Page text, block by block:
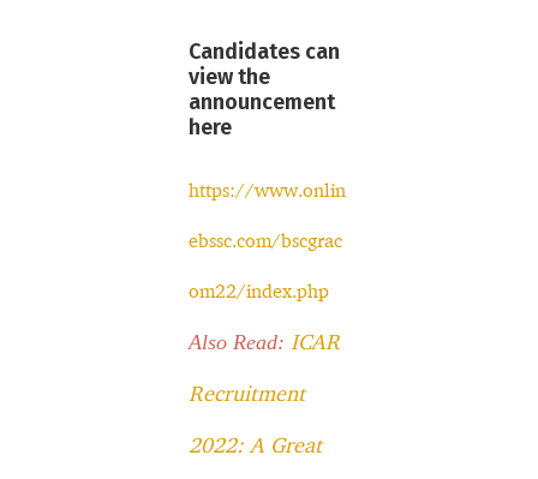
Candidates can
view the
announcement
here
https://www.onlin
ebssc.com/bscgrac
om22/index.php
Also Read: ICAR
Recruitment
2022: A Great